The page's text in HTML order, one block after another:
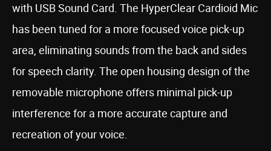
with USB Sound Card. The HyperClear Cardioid Mic
has been tuned for a more focused voice pick-up
area, eliminating sounds from the back and sides
for speech clarity. The open housing design of the
removable microphone offers minimal pick-up
interference for a more accurate capture and
recreation of your voice.